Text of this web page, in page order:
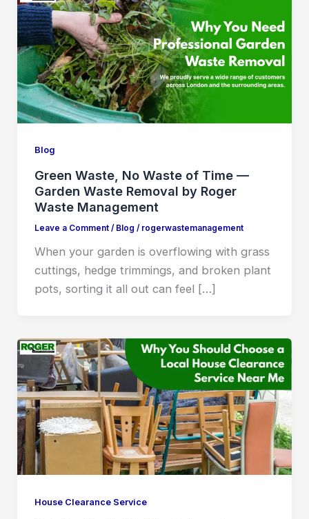
Blog
Green Waste, No Waste of Time —
Garden Waste Removal by Roger
Waste Management
Leave a Comment / Blog / rogerwastemanagement
When your garden is overflowing with grass
cuttings, hedge trimmings, and broken plant
pots, sorting it all out can feel […]
House Clearance Service